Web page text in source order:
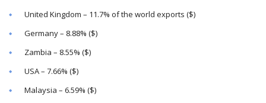
United Kingdom – 11.7% of the world exports ($)
Germany – 8.88% ($)
Zambia – 8.55% ($)
USA – 7.66% ($)
Malaysia – 6.59% ($)